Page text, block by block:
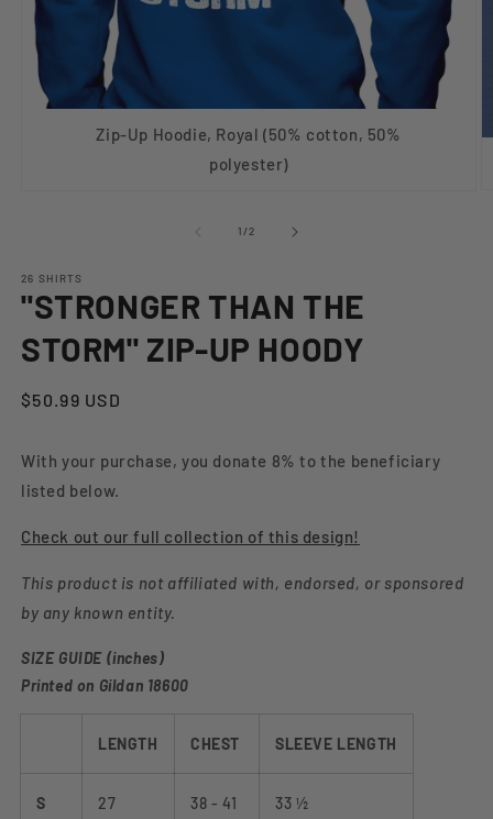
Zip-Up Hoodie, Royal (50% cotton, 50%
polyester)
1/of
2
26 SHIRTS
"STRONGER THAN THE
STORM" ZIP-UP HOODY
Regular
$50.99 USD
With your purchase, you donate 8% to the beneficiary
listed below.
Check out our full collection of this design!
This product is not affiliated with, endorsed, or sponsored
by any known entity.
SIZE GUIDE (inches)
Printed on Gildan 18600
LENGTH CHEST SLEEVE LENGTH
S 27 38 - 41 33 ½